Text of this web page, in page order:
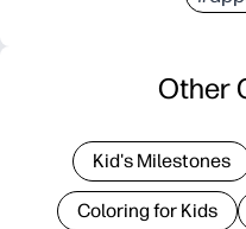
Other
Kid's Milestones
Coloring for Kids